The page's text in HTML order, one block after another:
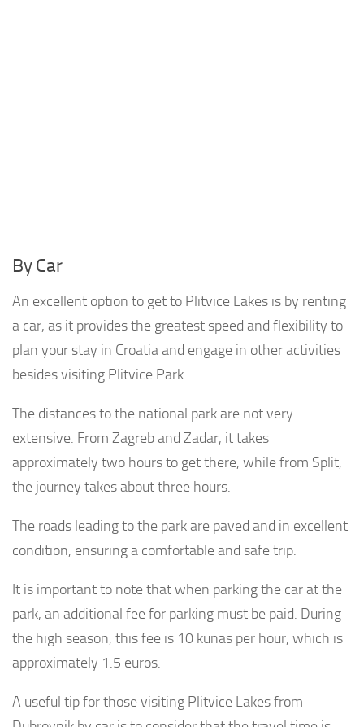
By Car
An excellent option to get to Plitvice Lakes is by renting
a car, as it provides the greatest speed and flexibility to
plan your stay in Croatia and engage in other activities
besides visiting Plitvice Park.
The distances to the national park are not very
extensive. From Zagreb and Zadar, it takes
approximately two hours to get there, while from Split,
the journey takes about three hours.
The roads leading to the park are paved and in excellent
condition, ensuring a comfortable and safe trip.
It is important to note that when parking the car at the
park, an additional fee for parking must be paid. During
the high season, this fee is 10 kunas per hour, which is
approximately 1.5 euros.
A useful tip for those visiting Plitvice Lakes from